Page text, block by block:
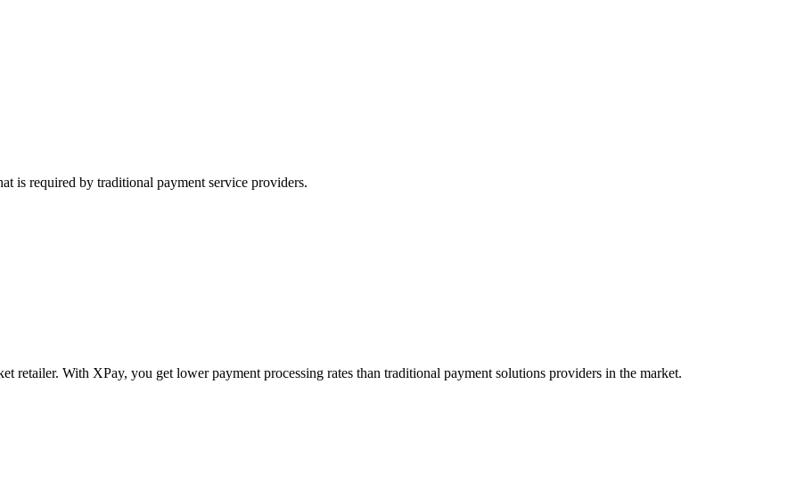
is required by traditional payment service providers.
retailer. With XPay, you get lower payment processing rates than traditional payment solutions providers in the market.